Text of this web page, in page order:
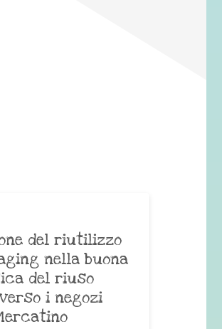
del riutilizzo
nella buona
del riuso
i negozi